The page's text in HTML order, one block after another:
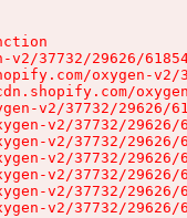
v2/37732/29626/
oxygen-
v2/37732/29626/
v2/37732/
v2/37732/
v2/37732/
v2/37732/
v2/37732/
v2/37732/